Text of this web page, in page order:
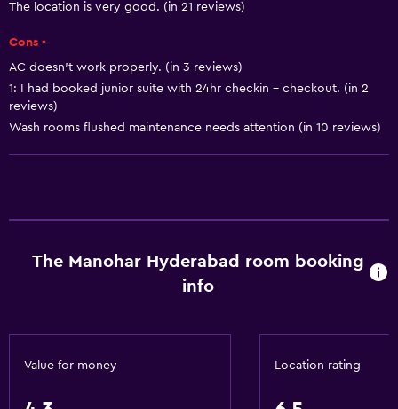
Parking and transportation
Airport shuttle
Free parking
Shuttle service (additional charge)
Game room
Basics
Wi-Fi
The location is very good. (in 21 reviews)
Cons -
AC doesn't work properly. (in 3 reviews)
1: I had booked junior suite with 24hr checkin - checkout. (in 2
reviews)
Wash rooms flushed maintenance needs attention (in 10 reviews)
The Manohar Hyderabad room booking
info
Value for money Location rating